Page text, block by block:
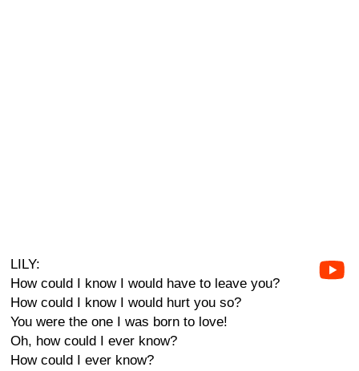
LILY:
How could I know I would have to leave you?
How could I know I would hurt you so?
You were the one I was born to love!
Oh, how could I ever know?
How could I ever know?